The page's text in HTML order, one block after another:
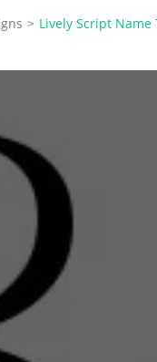
> Lively Script Name